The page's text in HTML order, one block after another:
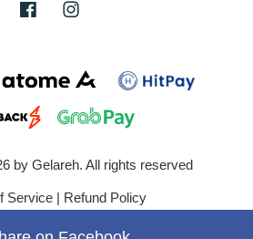
Facebook
by Gelareh. All rights reserved
Service | Refund Policy